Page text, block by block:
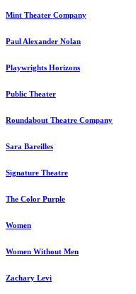
Mint Theater Company
Paul Alexander Nolan
Playwrights Horizons
Public Theater
Roundabout Theatre Company
Sara Bareilles
Signature Theatre
The Color Purple
Women
Women Without Men
Zachary Levi